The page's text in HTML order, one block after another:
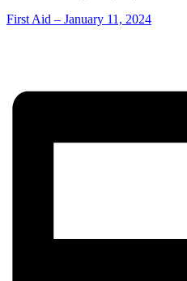
First Aid – January 11, 2024